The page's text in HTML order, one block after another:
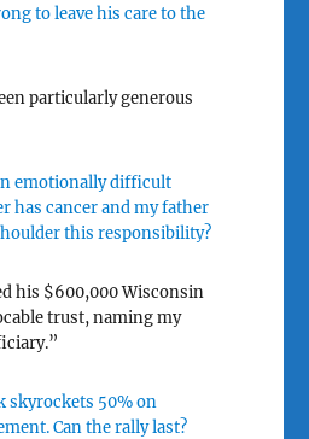
to leave his care to the
particularly generous
emotionally difficult
has cancer and my father
this responsibility?
his $600,000 Wisconsin
trust, naming my
skyrockets 50% on
Can the rally last?